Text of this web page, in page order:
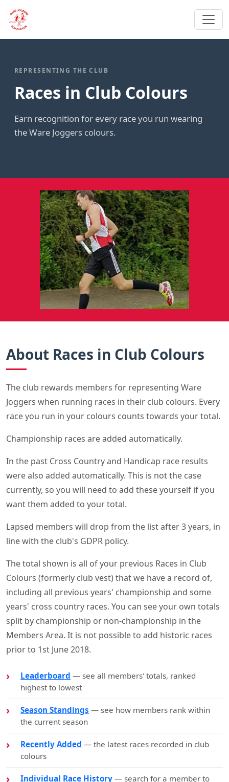
REPRESENTING THE CLUB
Races in Club Colours
Earn recognition for every race you run wearing
the Ware Joggers colours.
About Races in Club Colours
The club rewards members for representing Ware
Joggers when running races in their club colours. Every
race you run in your colours counts towards your total.
Championship races are added automatically.
In the past Cross Country and Handicap race results
were also added automatically. This is not the case
currently, so you will need to add these yourself if you
want them added to your total.
Lapsed members will drop from the list after 3 years, in
line with the club's GDPR policy.
The total shown is all of your previous Races in Club
Colours (formerly club vest) that we have a record of,
including all previous years' championship and some
years' cross country races. You can see your own totals
split by championship or non-championship in the
Members Area. It is not possible to add historic races
prior to 1st June 2018.
Leaderboard — see all members' totals, ranked
highest to lowest
Season Standings — see how members rank within
the current season
Recently Added — the latest races recorded in club
colours
Individual Race History — search for a member to